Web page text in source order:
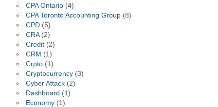
CPA Ontario(4)
CPA Toronto Accounting Group(8)
CPD(5)
CRA(2)
Credit(2)
CRM (1)
Crpto(1)
Cryptocurrency(3)
Cyber Attack(2)
Dashboard (1)
Economy(1)